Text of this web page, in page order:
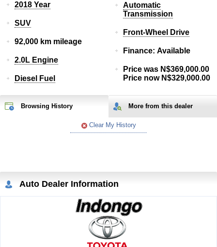
2018 Year
SUV
92,000 km mileage
2.0L Engine
Diesel Fuel
Automatic
Transmission
Front-Wheel Drive
Finance: Available
Price was N$369,000.00
Price now N$329,000.00
Browsing History More from this dealer
Clear My History
Auto Dealer Information